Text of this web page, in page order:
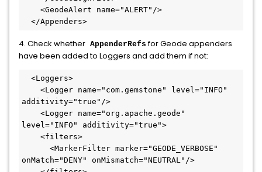
  </Appenders>
4. Check whether AppenderRefs for Geode appenders
have been added to Loggers and add them if not:
additivity="true"/>
level="INFO" additivity="true">
onMatch="DENY" onMismatch="NEUTRAL"/>